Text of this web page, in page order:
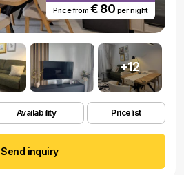
Price from € 80 per night
+12
Availability Pricelist
Send inquiry